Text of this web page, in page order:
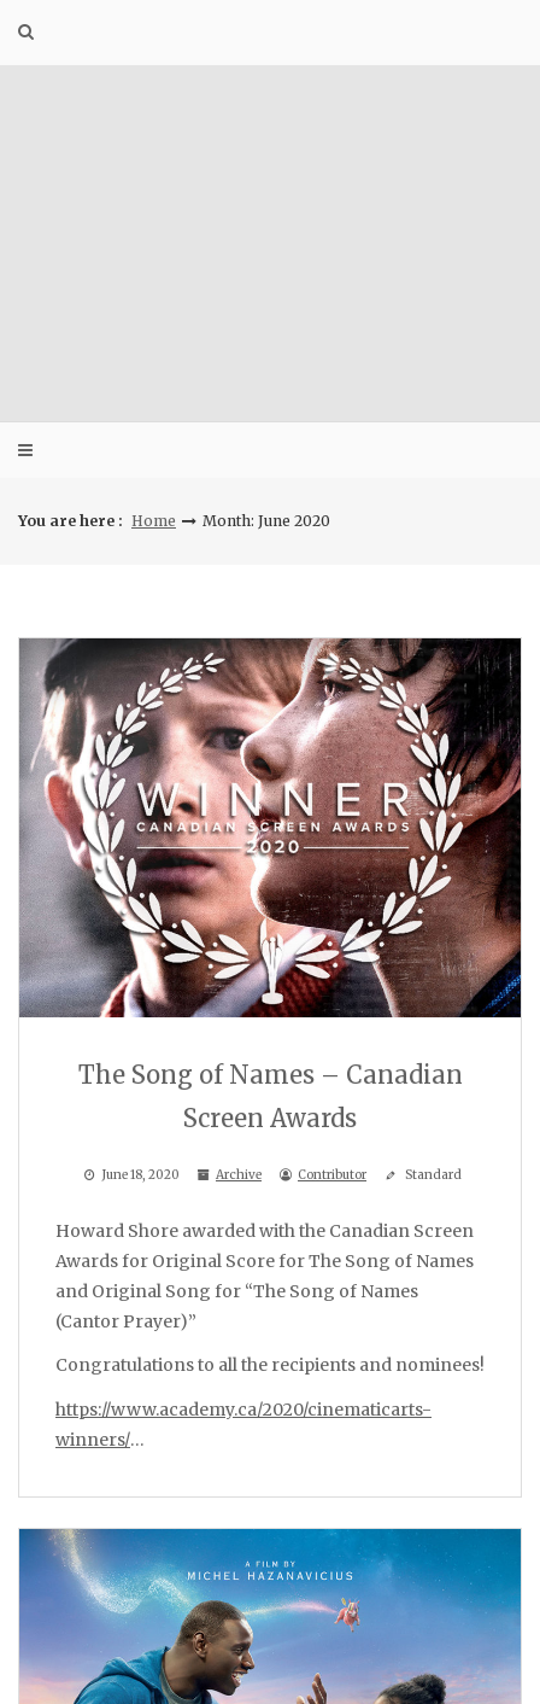
You are here : Home Month: June 2020
The Song of Names – Canadian
Screen Awards
June 18, 2020 Archive Contributor Standard
Howard Shore awarded with the Canadian Screen
Awards for Original Score for The Song of Names
and Original Song for “The Song of Names
(Cantor Prayer)”
Congratulations to all the recipients and nominees!
https://www.academy.ca/2020/cinematicarts-
winners/…